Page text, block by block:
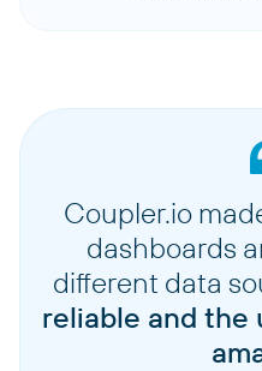
Coupler.io
dashboards
different data
reliable and the